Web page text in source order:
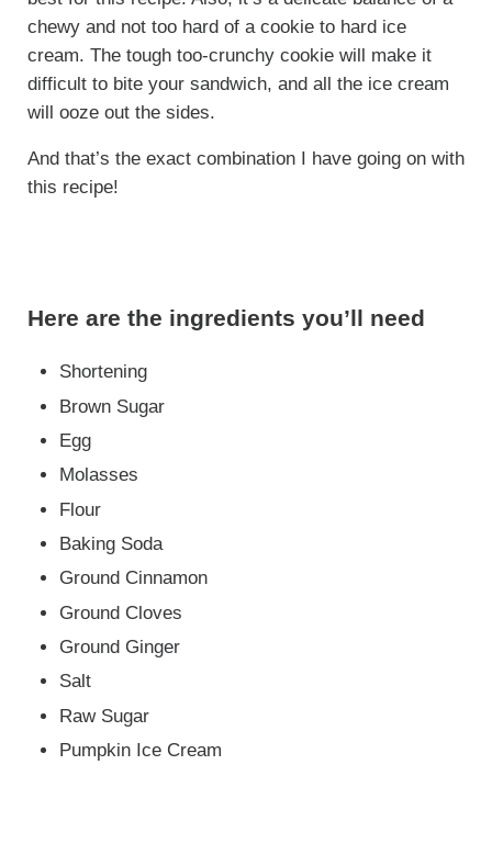
chewy and not too hard of a cookie to hard ice
cream. The tough too-crunchy cookie will make it
difficult to bite your sandwich, and all the ice cream
will ooze out the sides.
And that’s the exact combination I have going on with
this recipe!
Here are the ingredients you’ll need
Shortening
Brown Sugar
Egg
Molasses
Flour
Baking Soda
Ground Cinnamon
Ground Cloves
Ground Ginger
Salt
Raw Sugar
Pumpkin Ice Cream